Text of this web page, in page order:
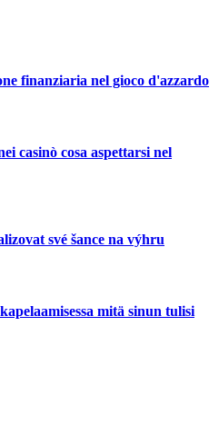
finanziaria nel gioco d'azzardo
casinò cosa aspettarsi nel
své šance na výhru
mitä sinun tulisi